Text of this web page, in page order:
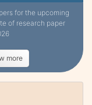
for the upcoming
of research paper
more